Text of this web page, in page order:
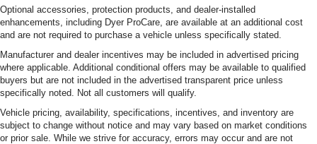
Optional accessories, protection products, and dealer-installed
enhancements, including Dyer ProCare, are available at an additional cost
and are not required to purchase a vehicle unless specifically stated.
Manufacturer and dealer incentives may be included in advertised pricing
where applicable. Additional conditional offers may be available to qualified
buyers but are not included in the advertised transparent price unless
specifically noted. Not all customers will qualify.
Vehicle pricing, availability, specifications, incentives, and inventory are
subject to change without notice and may vary based on market conditions
or prior sale. While we strive for accuracy, errors may occur and are not